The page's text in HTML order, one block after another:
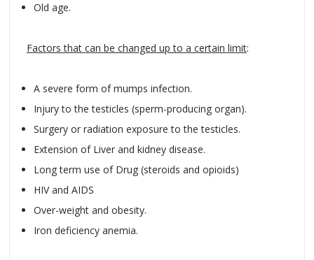
Old age.
Factors that can be changed up to a certain limit:
A severe form of mumps infection.
Injury to the testicles (sperm-producing organ).
Surgery or radiation exposure to the testicles.
Extension of Liver and kidney disease.
Long term use of Drug (steroids and opioids)
HIV and AIDS
Over-weight and obesity.
Iron deficiency anemia.